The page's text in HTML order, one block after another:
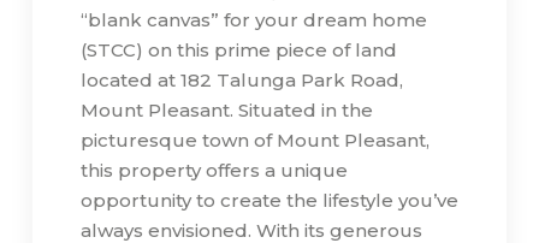
“blank canvas” for your dream home
(STCC) on this prime piece of land
located at 182 Talunga Park Road,
Mount Pleasant. Situated in the
picturesque town of Mount Pleasant,
this property offers a unique
opportunity to create the lifestyle you’ve
always envisioned. With its generous